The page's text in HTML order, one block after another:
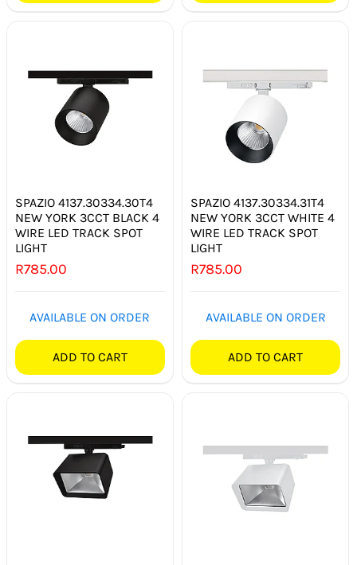
SPAZIO 4137.30334.30T4
NEW YORK 3CCT BLACK 4
WIRE LED TRACK SPOT
LIGHT
R785.00
AVAILABLE ON ORDER
ADD TO CART
SPAZIO 4137.30334.31T4
NEW YORK 3CCT WHITE 4
WIRE LED TRACK SPOT
LIGHT
R785.00
AVAILABLE ON ORDER
ADD TO CART